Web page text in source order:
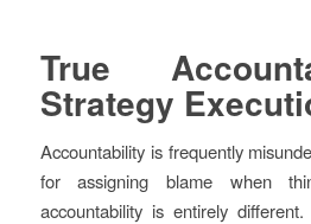
True
Strategy
Accountability is frequently
for assigning blame when
accountability is entirely